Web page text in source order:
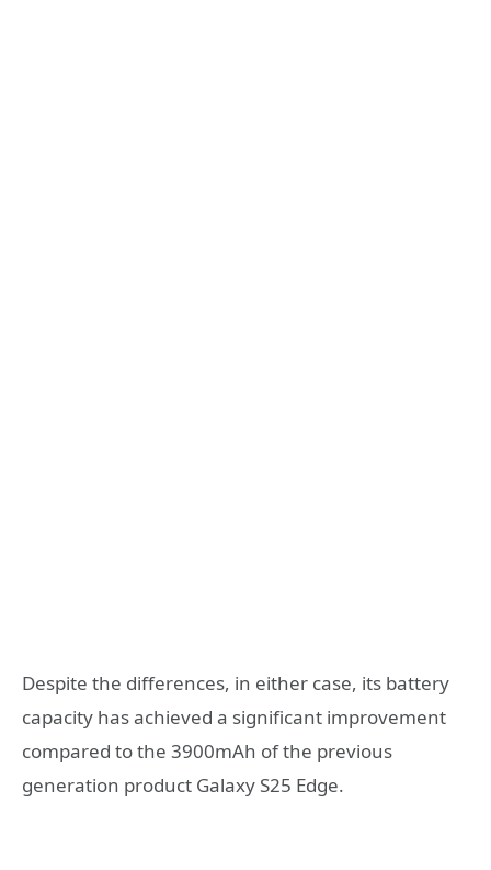
Despite the differences, in either case, its battery
capacity has achieved a significant improvement
compared to the 3900mAh of the previous
generation product Galaxy S25 Edge.